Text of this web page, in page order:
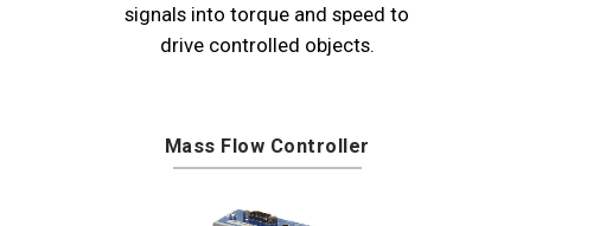
signals into torque and speed to
drive controlled objects.
Mass Flow Controller